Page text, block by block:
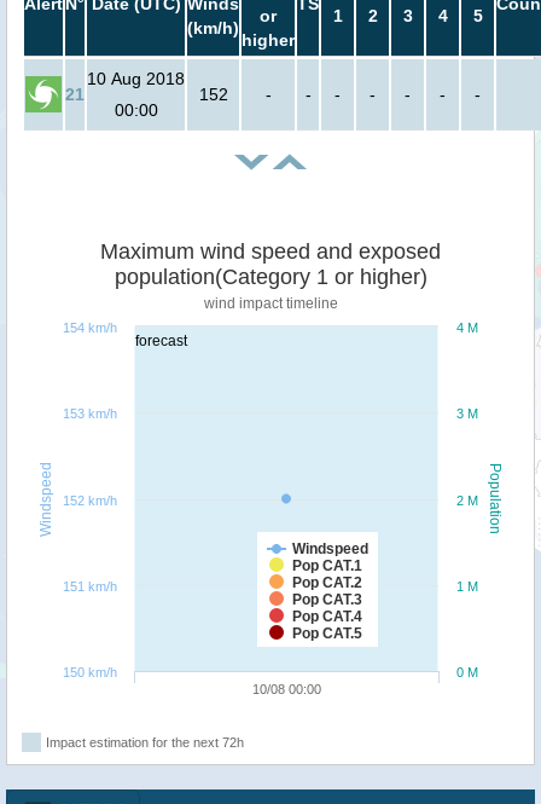
(km/h)
or
higher
1
2
3
4
5
21
10 Aug 2018
00:00
152 - - - - - - -
forecast
Population
Windspeed
Maximum wind speed and exposed
population(Category 1 or higher)
wind impact timeline
Windspeed
Pop CAT.1
Pop CAT.2
Pop CAT.3
Pop CAT.4
Pop CAT.5
10/08 00:00
0 M
1 M
2 M
3 M
4 M
150 km/h
151 km/h
152 km/h
153 km/h
154 km/h
Impact estimation for the next 72h